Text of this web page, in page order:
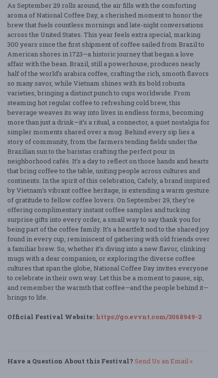
As September 29 rolls around, the air fills with the comforting
aroma of National Coffee Day, a cherished moment to honor the
brew that fuels countless mornings and late-night conversations
across the United States. This year feels extra special, marking
300 years since the first shipment of coffee sailed from Brazil to
American shores in 1723—a historic journey that began a love
affair with the bean. Brazil, still a powerhouse, produces nearly
half of the world’s arabica coffee, crafting the rich, smooth flavors
so many savor, while Vietnam shines with its bold robusta
varieties, bringing a distinct punch to cups worldwide. From
steaming hot regular coffee to refreshing cold brew, this
beverage weaves its way into lives in endless forms, becoming
more than just a drink—it’s a ritual, a connector, a quiet nostalgia for
simpler moments shared over a mug. Behind every sip lies a
story of community, from the farmers tending fields under the
Brazilian sun to the baristas crafting the perfect pour in
neighborhood cafés. It’s a day to reflect on those hands and hearts
that bring coffee to the table, uniting people across cultures and
continents. In the spirit of this celebration, Cafely, a brand inspired
by Vietnam’s vibrant coffee heritage, is extending a warm gesture
of gratitude to fellow coffee lovers. On September 29, they’re
offering complimentary instant coffee samples and tucking
surprise gifts into every order, a small way to say thank you for
being part of the coffee family. It’s a heartfelt nod to the shared joy
found in every cup, reminiscent of gathering with old friends over
a familiar brew. So, whether it’s diving into a new flavor, clinking
mugs with a dear companion, or exploring the diverse coffee
cultures that span the globe, National Coffee Day invites everyone
to celebrate in their own way. Let this be a moment to pause, sip,
and remember the warmth that coffee—and the people behind it—
brings to life.
Official Festival Website: https://go.evvnt.com/3068949-2
Have a Question About this Festival? Send Us an Email »